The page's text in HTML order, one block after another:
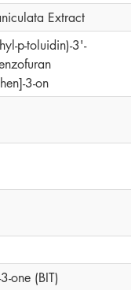
Extract
p-toluidin)-3'-
3-on
one (BIT)